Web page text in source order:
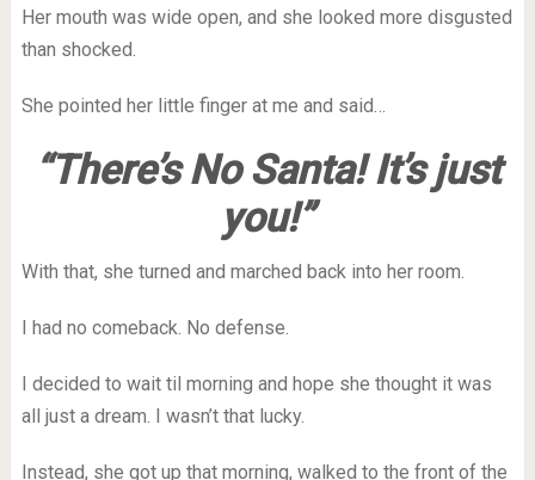
Her mouth was wide open, and she looked more disgusted
than shocked.
She pointed her little finger at me and said…
“There’s No Santa! It’s just
you!”
With that, she turned and marched back into her room.
I had no comeback. No defense.
I decided to wait til morning and hope she thought it was
all just a dream. I wasn’t that lucky.
Instead, she got up that morning, walked to the front of the